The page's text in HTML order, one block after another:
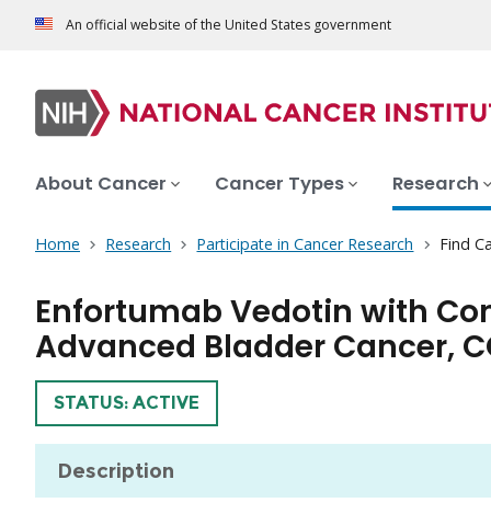
An official website of the United States government
About Cancer Cancer Types Research
Home Research Participate in Cancer Research Find
Enfortumab Vedotin with
Advanced Bladder Cancer,
TRIAL
STATUS: ACTIVE
Description